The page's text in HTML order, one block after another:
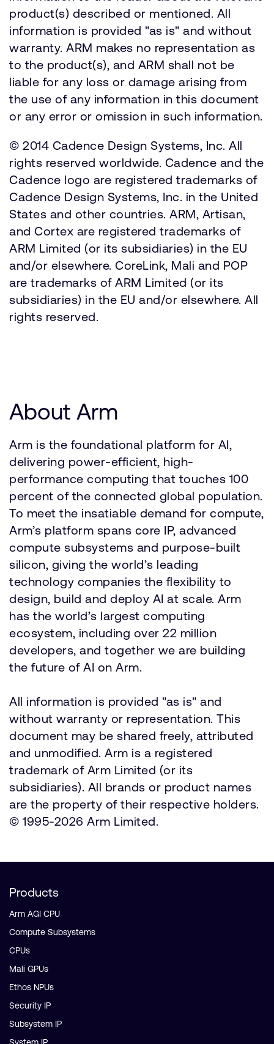
product(s) described or mentioned. All
information is provided "as is" and without
warranty. ARM makes no representation as
to the product(s), and ARM shall not be
liable for any loss or damage arising from
the use of any information in this document
or any error or omission in such information.
© 2014 Cadence Design Systems, Inc. All
rights reserved worldwide. Cadence and the
Cadence logo are registered trademarks of
Cadence Design Systems, Inc. in the United
States and other countries. ARM, Artisan,
and Cortex are registered trademarks of
ARM Limited (or its subsidiaries) in the EU
and/or elsewhere. CoreLink, Mali and POP
are trademarks of ARM Limited (or its
subsidiaries) in the EU and/or elsewhere. All
rights reserved.
About Arm
Arm is the foundational platform for AI,
delivering power-efficient, high-
performance computing that touches 100
percent of the connected global population.
To meet the insatiable demand for compute,
Arm’s platform spans core IP, advanced
compute subsystems and purpose-built
silicon, giving the world’s leading
technology companies the flexibility to
design, build and deploy AI at scale. Arm
has the world’s largest computing
ecosystem, including over 22 million
developers, and together we are building
the future of AI on Arm.
All information is provided "as is" and
without warranty or representation. This
document may be shared freely, attributed
and unmodified. Arm is a registered
trademark of Arm Limited (or its
subsidiaries). All brands or product names
are the property of their respective holders.
© 1995-2026 Arm Limited.
Products
Arm AGI CPU
Compute Subsystems
CPUs
Mali GPUs
Ethos NPUs
Security IP
Subsystem IP